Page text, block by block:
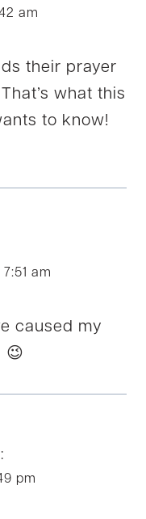
am
their prayer
what this
to know!
am
caused my
😉
pm